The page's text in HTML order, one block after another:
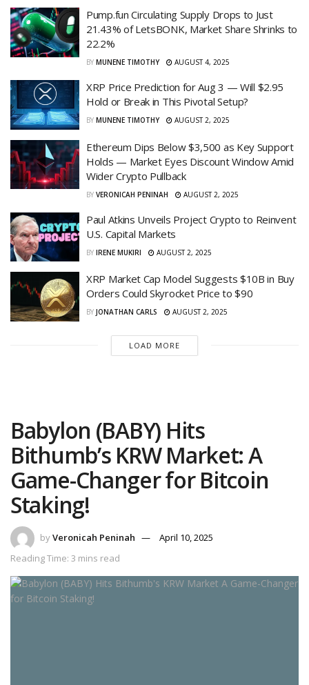
Pump.fun Circulating Supply Drops to Just
21.43% of LetsBONK, Market Share Shrinks to
22.2%
BY MUNENE TIMOTHY AUGUST 4, 2025
XRP Price Prediction for Aug 3 — Will $2.95
Hold or Break in This Pivotal Setup?
BY MUNENE TIMOTHY AUGUST 2, 2025
Ethereum Dips Below $3,500 as Key Support
Holds — Market Eyes Discount Window Amid
Wider Crypto Pullback
BY VERONICAH PENINAH AUGUST 2, 2025
Paul Atkins Unveils Project Crypto to Reinvent
U.S. Capital Markets
BY IRENE MUKIRI AUGUST 2, 2025
XRP Market Cap Model Suggests $10B in Buy
Orders Could Skyrocket Price to $90
BY JONATHAN CARLS AUGUST 2, 2025
LOAD MORE
Babylon (BABY) Hits
Bithumb’s KRW Market: A
Game-Changer for Bitcoin
Staking!
byVeronicah Peninah
April 10, 2025
Reading Time: 3 mins read